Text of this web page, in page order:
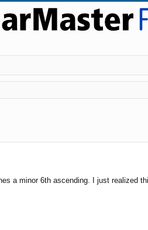
a minor 6th ascending. I just realized